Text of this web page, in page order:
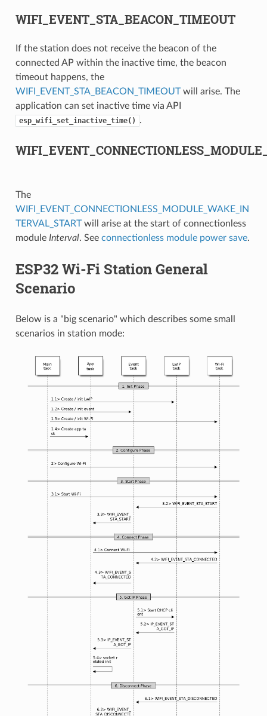
WIFI_EVENT_STA_BEACON_TIMEOUT
If the station does not receive the beacon of the
connected AP within the inactive time, the beacon
timeout happens, the
WIFI_EVENT_STA_BEACON_TIMEOUTwill arise. The
application can set inactive time via API
esp_wifi_set_inactive_time() .
The
WIFI_EVENT_CONNECTIONLESS_MODULE_WAKE_IN
TERVAL_STARTwill arise at the start of connectionless
module Interval. See connectionless module power save.
ESP32 Wi-Fi Station General
Scenario
Below is a "big scenario" which describes some small
scenarios in station mode: